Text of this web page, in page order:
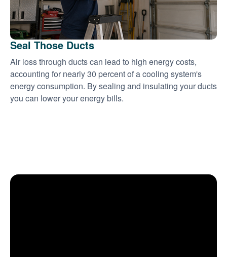
Seal Those Ducts
Air loss through ducts can lead to high energy costs,
accounting for nearly 30 percent of a cooling system's
energy consumption. By sealing and insulating your ducts
you can lower your energy bills.